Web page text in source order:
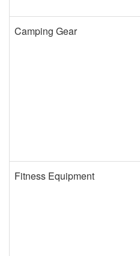
Camping Gear
Fitness Equipment